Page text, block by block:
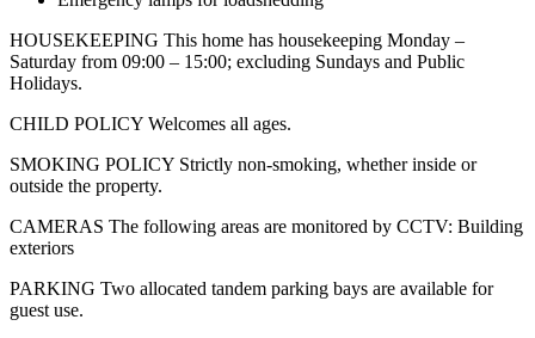
HOUSEKEEPING This home has housekeeping Monday –
Saturday from 09:00 – 15:00; excluding Sundays and Public
Holidays.
CHILD POLICY Welcomes all ages.
SMOKING POLICY Strictly non-smoking, whether inside or
outside the property.
CAMERAS The following areas are monitored by CCTV: Building
exteriors
PARKING Two allocated tandem parking bays are available for
guest use.